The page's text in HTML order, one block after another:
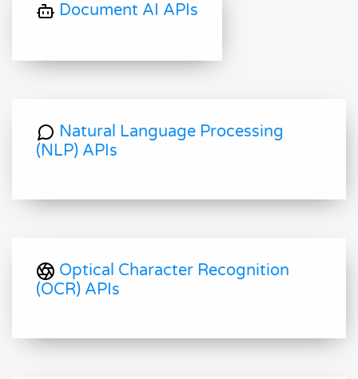
Document AI APIs
Natural Language Processing
(NLP) APIs
Optical Character Recognition
(OCR) APIs